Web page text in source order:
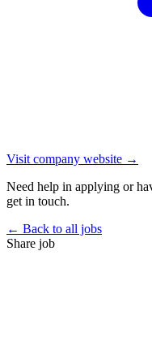
Visit company website →
Need help in applying or
get in touch.
← Back to all jobs
Share job